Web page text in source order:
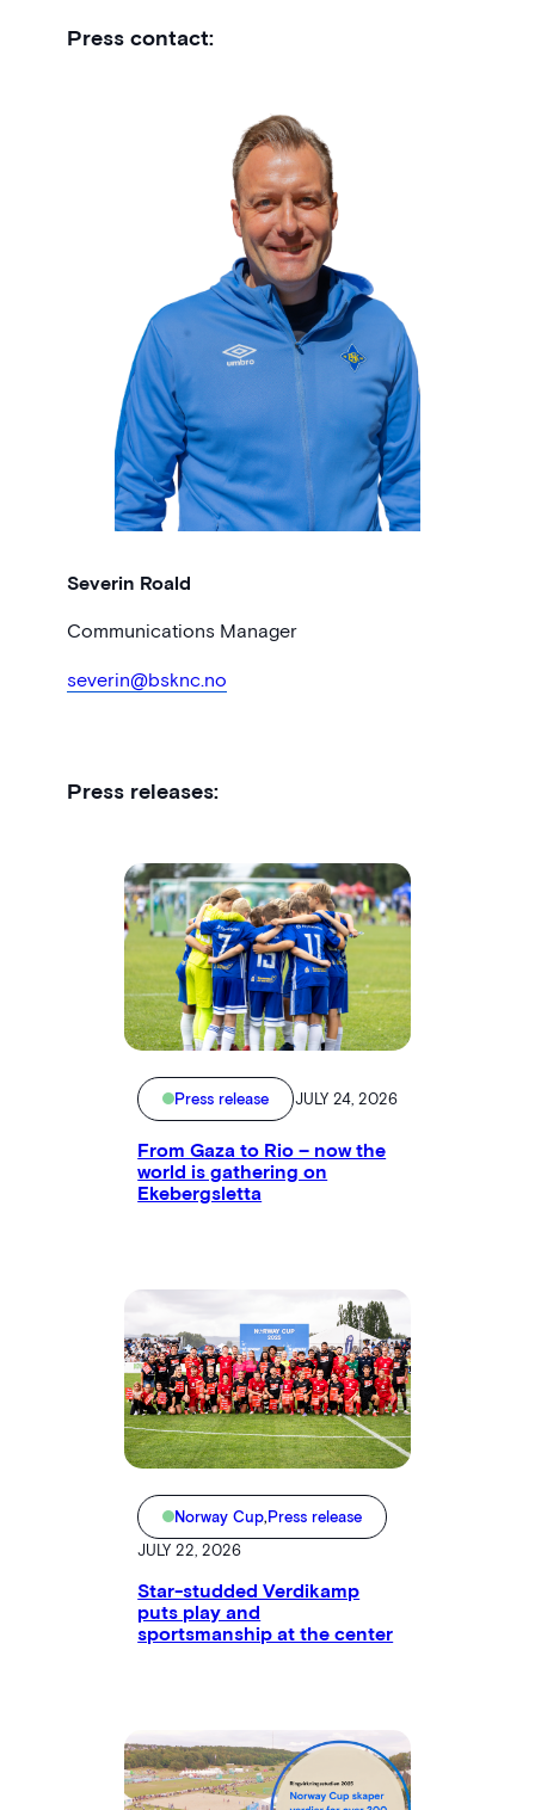
Press contact:
Severin Roald
Communications Manager
severin@bsknc.no
Press releases:
Press release JULY 24, 2026
From Gaza to Rio – now the
world is gathering on
Ekebergsletta
Norway Cup, Press release
JULY 22, 2026
Star-studded Verdikamp
puts play and
sportsmanship at the center